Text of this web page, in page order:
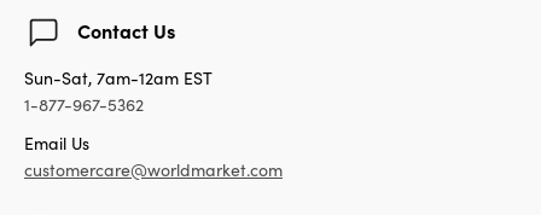
Contact Us
Sun-Sat, 7am-12am EST
1-877-967-5362
Email Us
customercare@worldmarket.com